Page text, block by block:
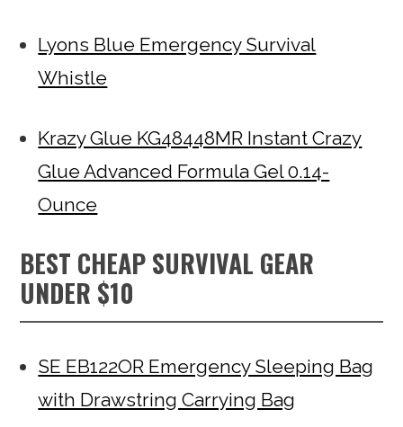
Lyons Blue Emergency Survival
Whistle
Krazy Glue KG48448MR Instant Crazy
Glue Advanced Formula Gel 0.14-
Ounce
BEST CHEAP SURVIVAL GEAR
UNDER $10
SE EB122OR Emergency Sleeping Bag
with Drawstring Carrying Bag